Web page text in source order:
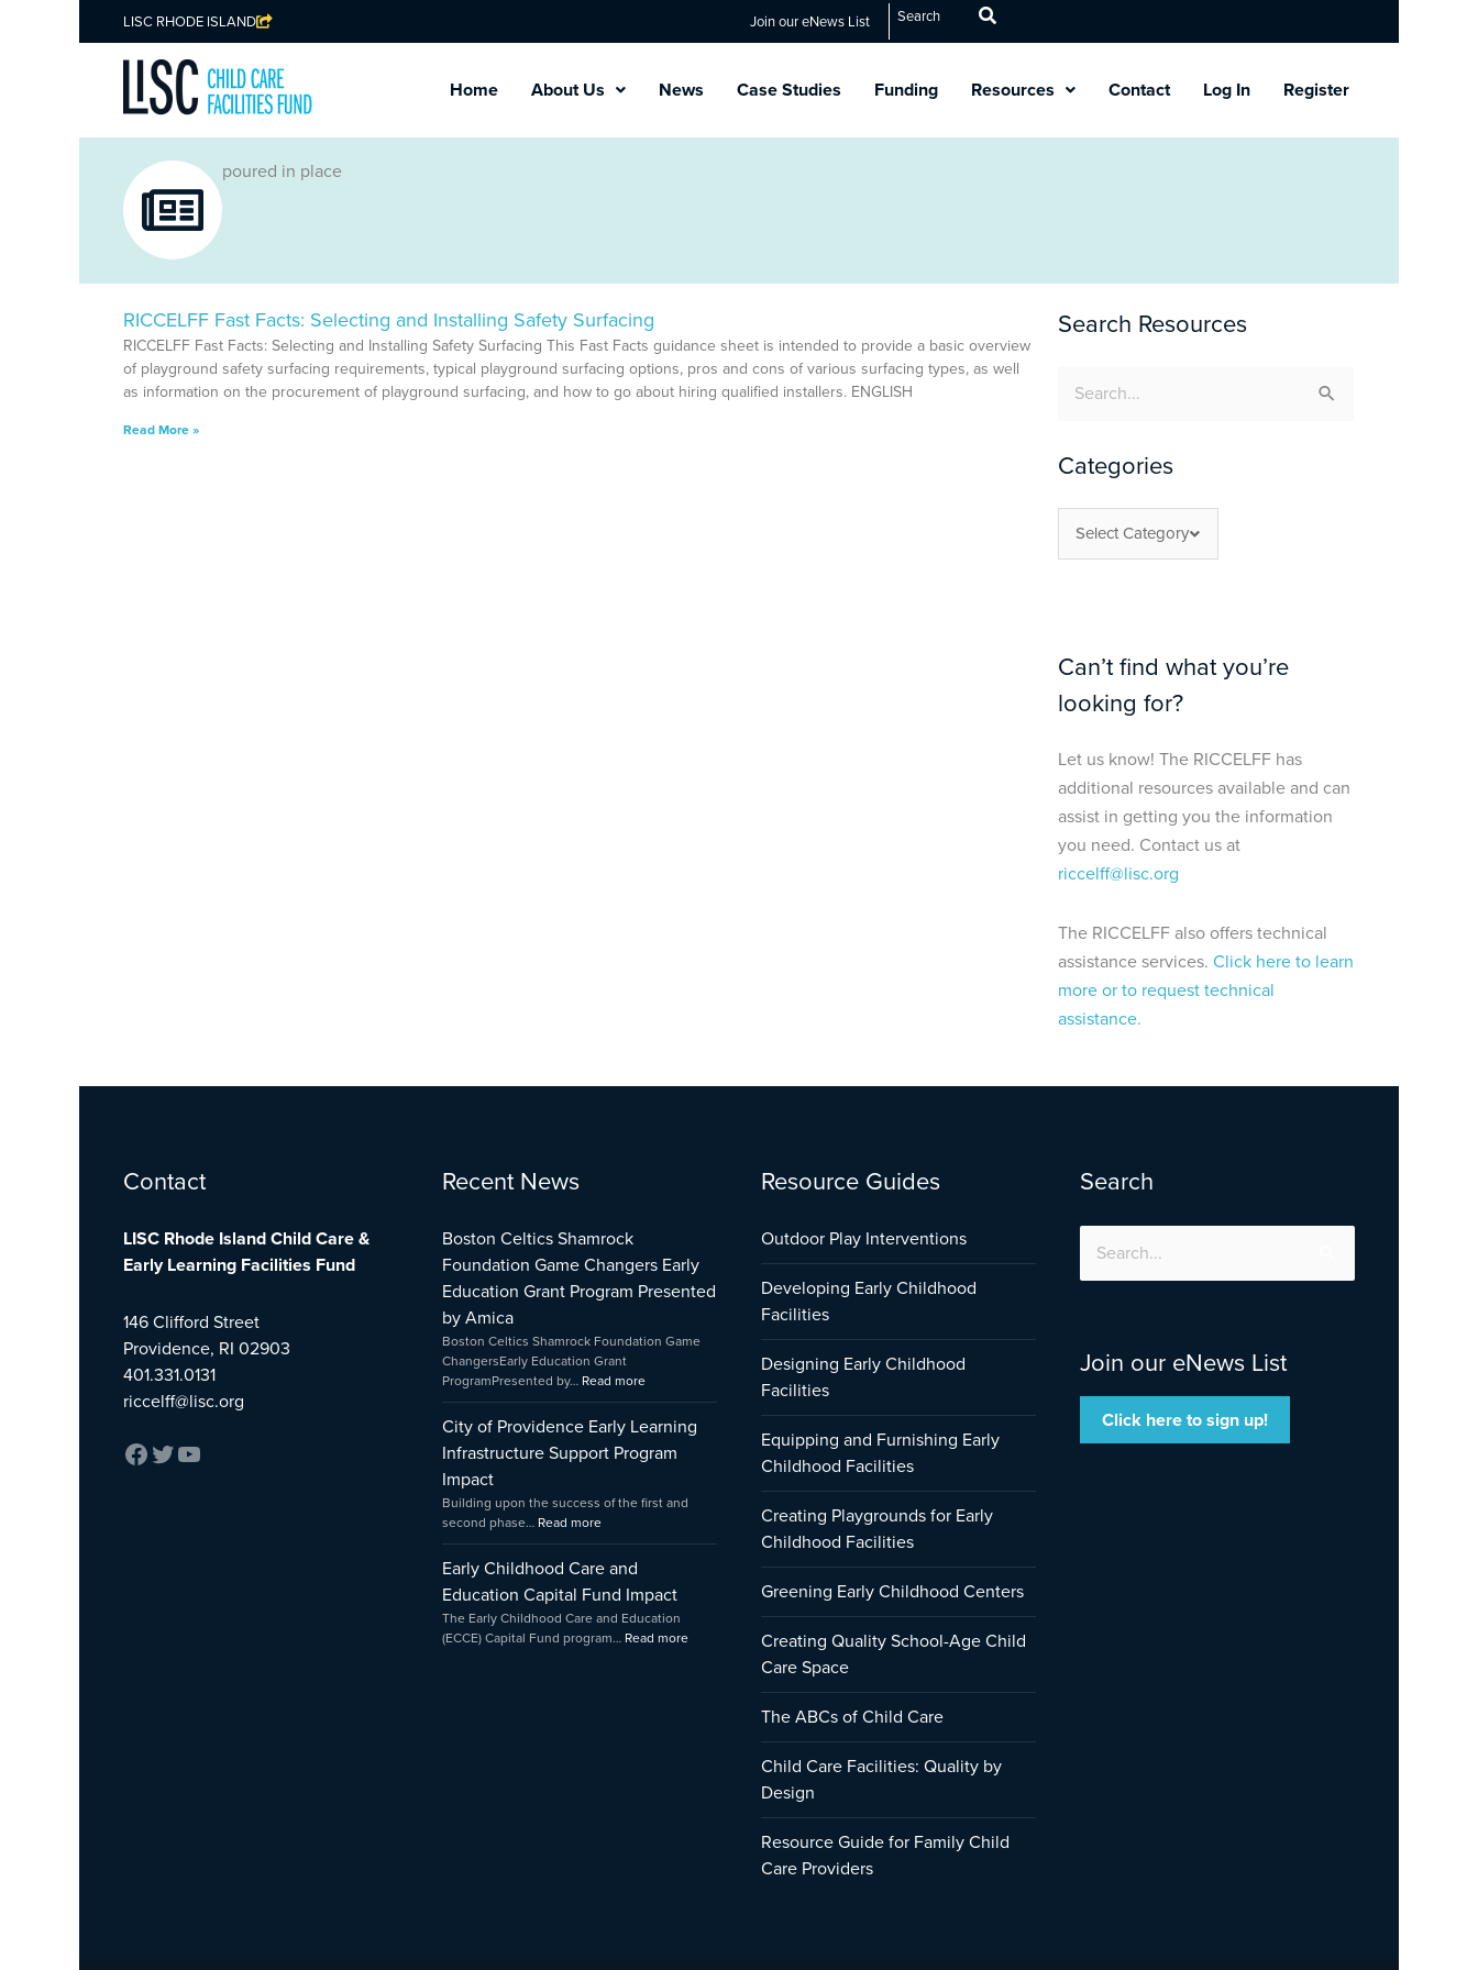
LISC RHODE ISLAND Join our eNews List Search
Home About Us News Case Studies Funding Resources Contact Log In Register
poured in place
RICCELFF Fast Facts: Selecting and Installing Safety Surfacing
RICCELFF Fast Facts: Selecting and Installing Safety Surfacing This Fast Facts guidance sheet is intended to provide a basic overview
of playground safety surfacing requirements, typical playground surfacing options, pros and cons of various surfacing types, as well
as information on the procurement of playground surfacing, and how to go about hiring qualified installers. ENGLISH
Read More »
Search Resources
Search
Categories
Select Category
Can’t find what you’re
looking for?
Let us know! The RICCELFF has
additional resources available and can
assist in getting you the information
you need. Contact us at
riccelff@lisc.org
The RICCELFF also offers technical
assistance services. Click here to learn
more or to request technical
assistance.
Contact
LISC Rhode Island Child Care &
Early Learning Facilities Fund
146 Clifford Street
Providence, RI 02903
401.331.0131
riccelff@lisc.org
Facebook
TwitterYouTube Recent News
Boston Celtics Shamrock
Foundation Game Changers Early
Education Grant Program Presented
by Amica
Boston Celtics Shamrock Foundation Game
ChangersEarly Education Grant
ProgramPresented by… Read more
Game
Changers
Grant
by
Amica
City of Providence Early Learning
Infrastructure Support Program
Impact
Building upon the success of the first and
second phase… Read more
Providence
Early
Learning
Infrastructure
Impact
Early Childhood Care and
Education Capital Fund Impact
The Early Childhood Care and Education
(ECCE) Capital Fund program… Read more
Education
Capital
Resource Guides
Outdoor Play Interventions
Developing Early Childhood
Facilities
Designing Early Childhood
Facilities
Equipping and Furnishing Early
Childhood Facilities
Creating Playgrounds for Early
Childhood Facilities
Greening Early Childhood Centers
Creating Quality School-Age Child
Care Space
The ABCs of Child Care
Child Care Facilities: Quality by
Design
Resource Guide for Family Child
Care Providers
Search
Search
for:
Join our eNews List
Click here to sign up!